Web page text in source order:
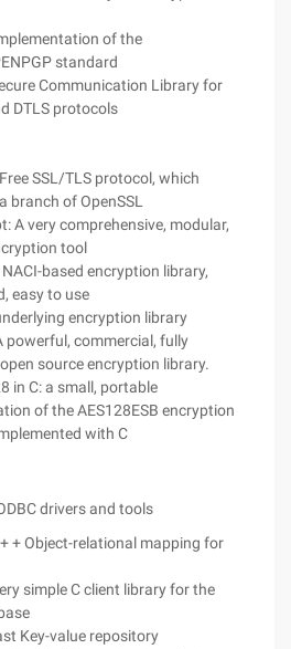
of the
standard
Communication Library for
DTLS protocols
SSL/TLS protocol, which
branch of OpenSSL
A very comprehensive, modular,
tool
based encryption library,
easy to use
encryption library
powerful, commercial, fully
source encryption library.
in C: a small, portable
of the AES128ESB encryption
with C
drivers and tools
+ Object-relational mapping for
simple C client library for the
Key-value repository